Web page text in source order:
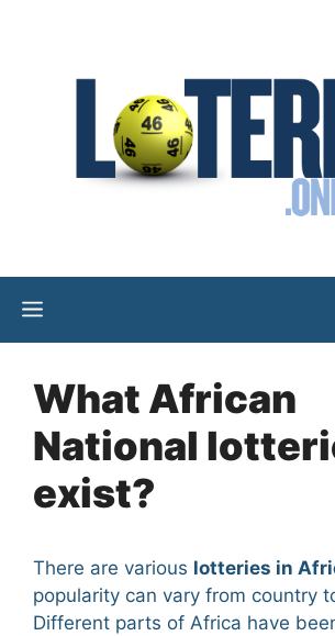
Menu
What African
National
exist?
There are various lotteries in
popularity can vary from country
Different parts of Africa have